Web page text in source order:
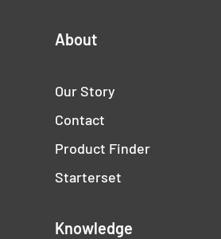
About
Our Story
Contact
Product Finder
Starterset
Knowledge